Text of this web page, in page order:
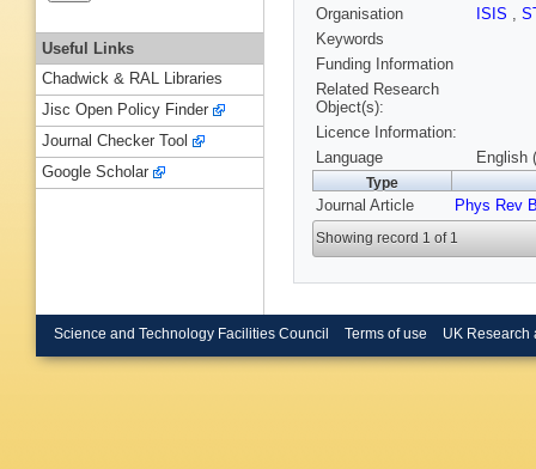
Organisation
ISIS ,
Keywords
Funding Information
Related Research
Object(s):
Licence Information:
Language
English
Type
Journal Article Phys Rev
Showing record 1 of 1
Useful Links
Chadwick & RAL Libraries
Jisc Open Policy Finder
Journal Checker Tool
Google Scholar
Science and Technology Facilities Council Terms of use UK Research